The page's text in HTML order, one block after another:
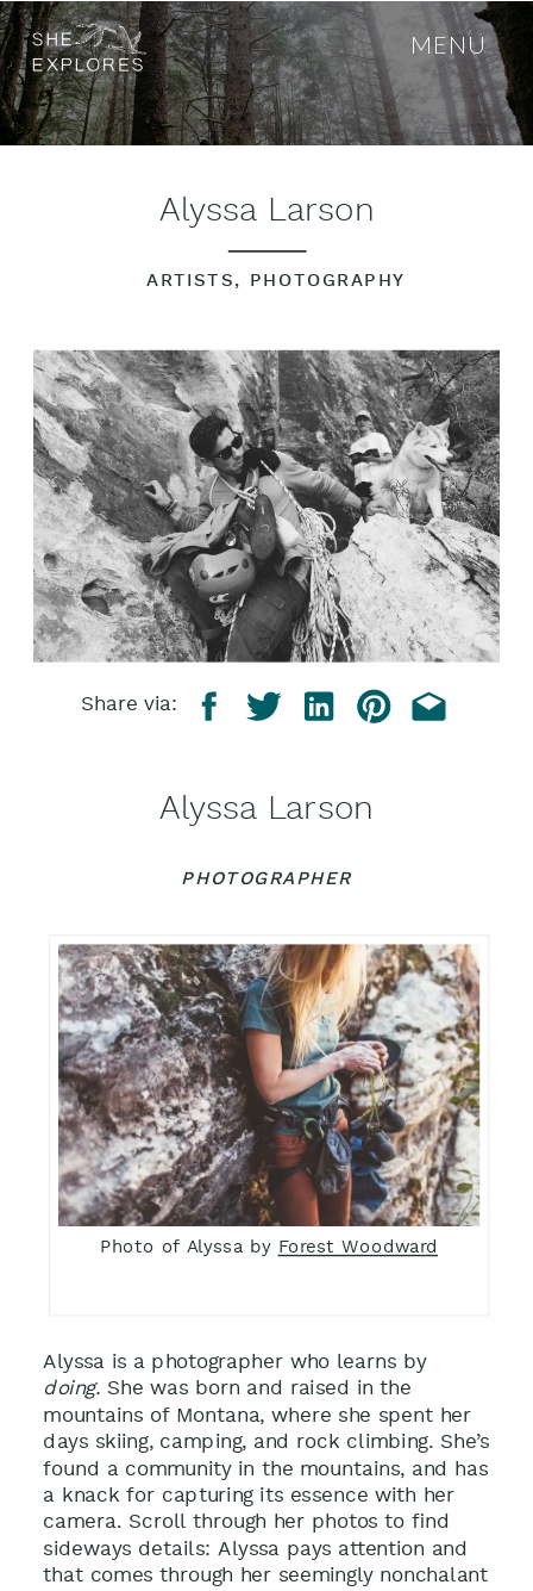
MENU
Alyssa Larson
ARTISTS, PHOTOGRAPHY
Share via:
Alyssa Larson
PHOTOGRAPHER
Photo of Alyssa by Forest Woodward
Alyssa is a photographer who learns by
doing. She was born and raised in the
mountains of Montana, where she spent her
days skiing, camping, and rock climbing. She’s
found a community in the mountains, and has
a knack for capturing its essence with her
camera. Scroll through her photos to find
sideways details: Alyssa pays attention and
that comes through her seemingly nonchalant